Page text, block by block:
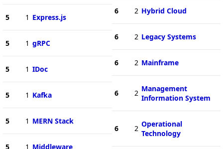
5 1 Express.js
5 1 gRPC
5 1 IDoc
5 1 Kafka
5 1 MERN Stack
5 1 Middleware
6 2 Hybrid Cloud
6 2 Legacy Systems
6 2 Mainframe
6 2 Management
Information System
6 2 Operational
Technology